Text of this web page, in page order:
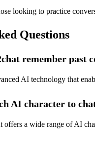
looking to practice
Questions
remember past
AI technology that
AI character to
a wide range of AI